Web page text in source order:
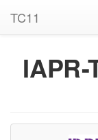
TC11